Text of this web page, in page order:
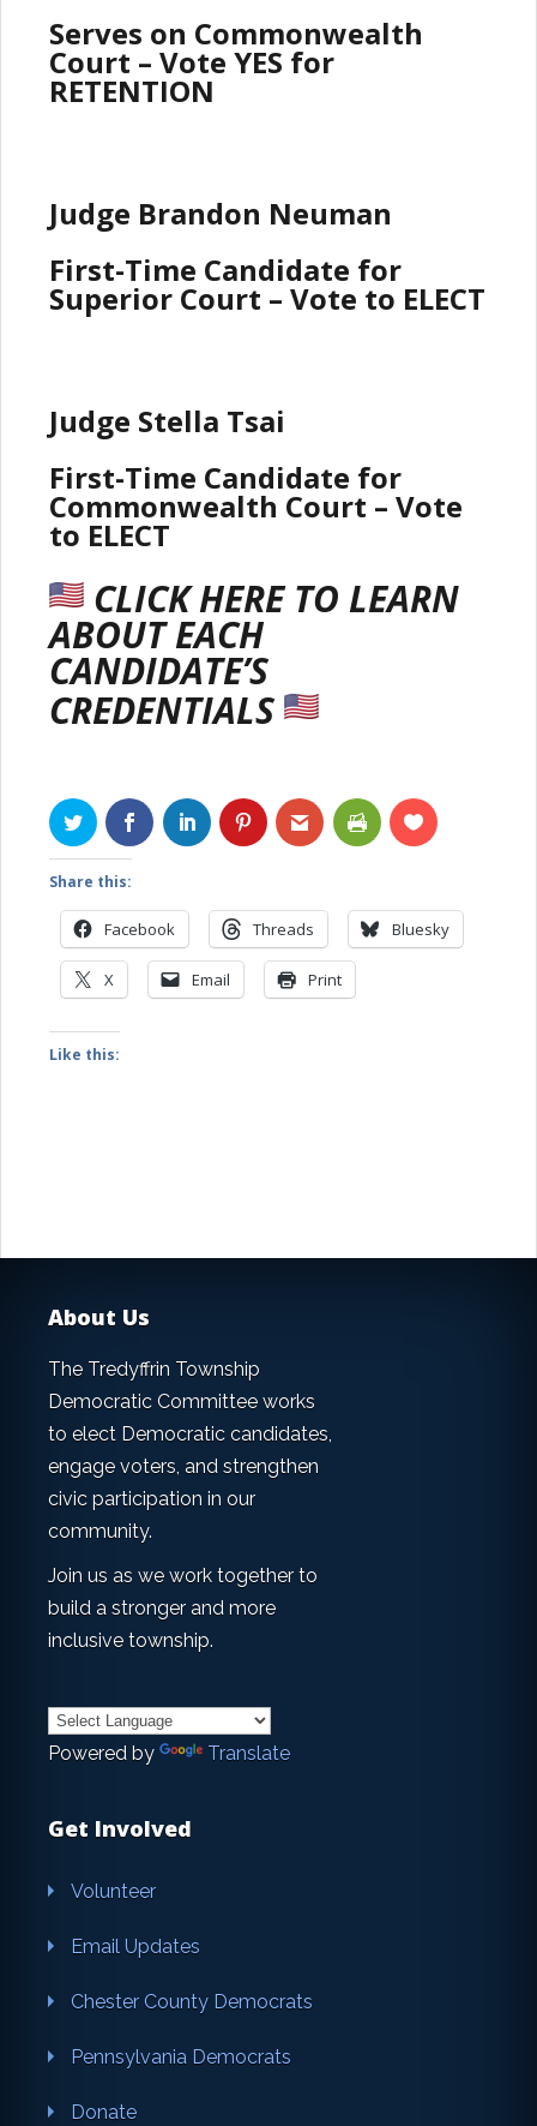
Serves on Commonwealth
Court – Vote YES for
RETENTION
Judge Brandon Neuman
First-Time Candidate for
Superior Court – Vote to ELECT
Judge Stella Tsai
First-Time Candidate for
Commonwealth Court – Vote
to ELECT
CLICK HERE TO LEARN
ABOUT EACH
CANDIDATE’S
CREDENTIALS
Share this:
Facebook Threads Bluesky
X Email Print
Like this:
About Us
The Tredyffrin Township
Democratic Committee works
to elect Democratic candidates,
engage voters, and strengthen
civic participation in our
community.
Join us as we work together to
build a stronger and more
inclusive township.
Powered by Translate
Get Involved
Volunteer
Email Updates
Chester County Democrats
Pennsylvania Democrats
Donate